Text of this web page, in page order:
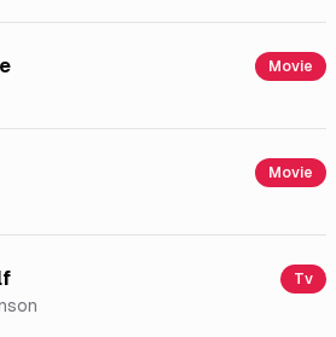
Movie
Movie
Tv